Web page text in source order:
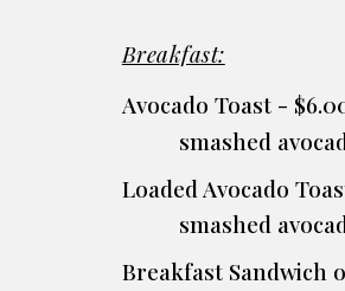
Breakfast:
Avocado Toast -
smashed
Loaded Avocado
smashed
Breakfast Sandwich